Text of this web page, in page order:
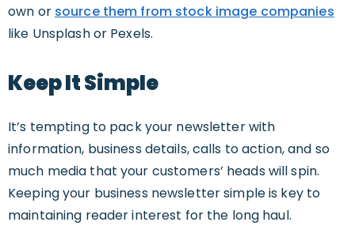
own or source them from stock image companies
like Unsplash or Pexels.
Keep It Simple
It’s tempting to pack your newsletter with
information, business details, calls to action, and so
much media that your customers’ heads will spin.
Keeping your business newsletter simple is key to
maintaining reader interest for the long haul.